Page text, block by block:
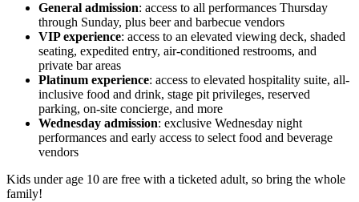
General admission: access to all performances Thursday
through Sunday, plus beer and barbecue vendors
VIP experience: access to an elevated viewing deck, shaded
seating, expedited entry, air-conditioned restrooms, and
private bar areas
Platinum experience: access to elevated hospitality suite, all-
inclusive food and drink, stage pit privileges, reserved
parking, on-site concierge, and more
Wednesday admission: exclusive Wednesday night
performances and early access to select food and beverage
vendors
Kids under age 10 are free with a ticketed adult, so bring the whole
family!